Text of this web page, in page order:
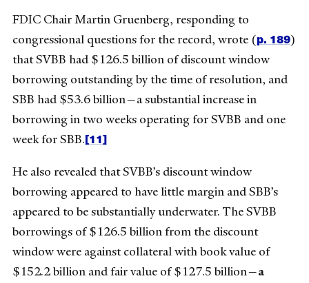
FDIC Chair Martin Gruenberg, responding to
congressional questions for the record, wrote (p. 189)
that SVBB had $126.5 billion of discount window
borrowing outstanding by the time of resolution, and
SBB had $53.6 billion—a substantial increase in
borrowing in two weeks operating for SVBB and one
week for SBB.[11]
He also revealed that SVBB’s discount window
borrowing appeared to have little margin and SBB’s
appeared to be substantially underwater. The SVBB
borrowings of $126.5 billion from the discount
window were against collateral with book value of
$152.2 billion and fair value of $127.5 billion—a